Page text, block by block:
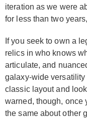
iteration as we were
for less than two
If you seek to own a
relics in who knows
articulate, and
galaxy-wide versatility
classic layout and
warned, though, once
the same about other